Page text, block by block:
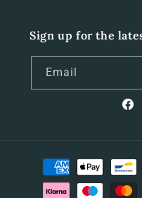
Sign up for the
Email
Payment
methods